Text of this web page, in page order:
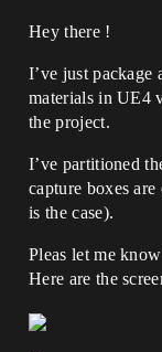
Hey there !
I’ve just package
materials in UE4
the project.
I’ve partitioned
capture boxes
is the case).
Pleas let me
Here are the